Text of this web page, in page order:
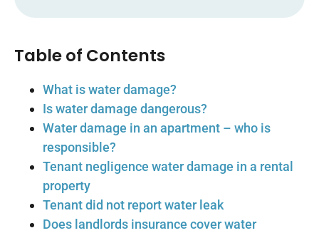
Table of Contents
What is water damage?
Is water damage dangerous?
Water damage in an apartment – who is
responsible?
Tenant negligence water damage in a rental
property
Tenant did not report water leak
Does landlords insurance cover water